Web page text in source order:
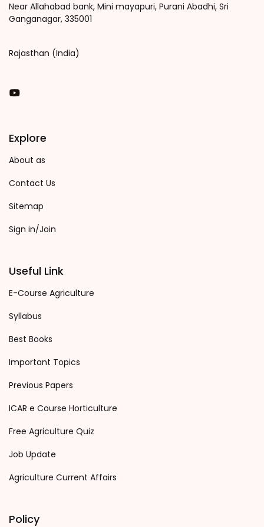
Near Allahabad bank, Mini mayapuri, Purani Abadhi, Sri
Ganganagar, 335001
Rajasthan (India)
You Tube
Explore
About as
Contact Us
Sitemap
Sign in/Join
Useful Link
E-Course Agriculture
Syllabus
Best Books
Important Topics
Previous Papers
ICAR e Course Horticulture
Free Agriculture Quiz
Job Update
Agriculture Current Affairs
Policy